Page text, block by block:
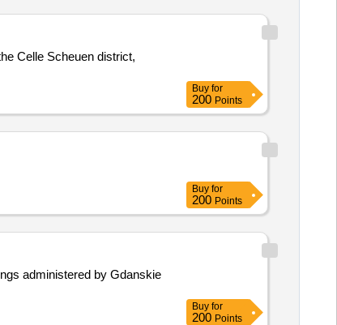
Celle Scheuen district,
Buy for
200 Points
Buy for
200 Points
administered by Gdanskie
Buy for
200 Points